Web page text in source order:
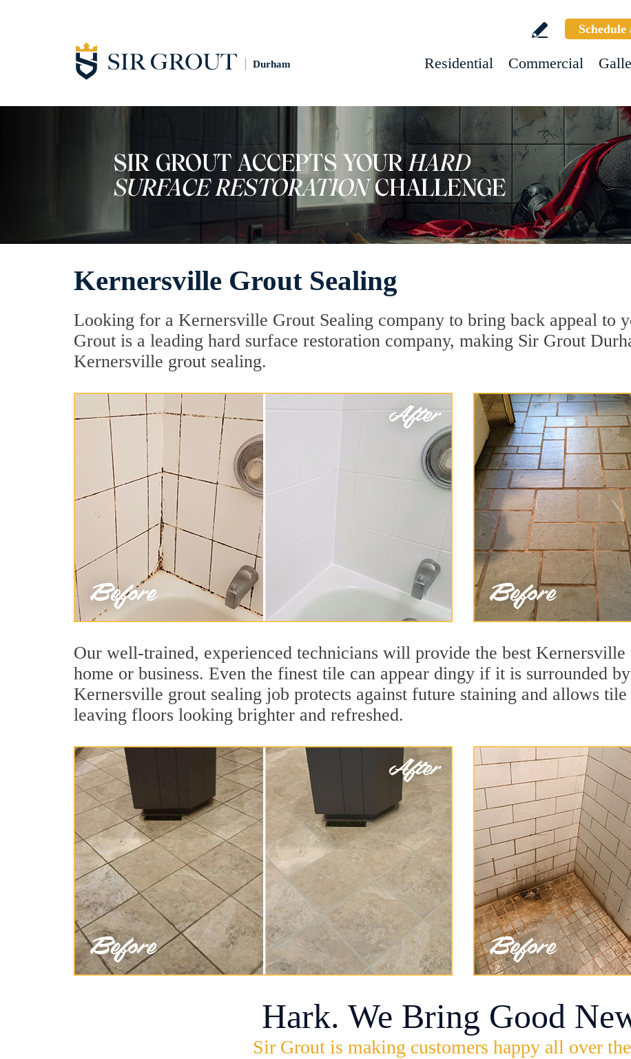
Durham Residential Commercial
Kernersville Grout Sealing
Looking for a Kernersville Grout Sealing company to bring back appeal to
Grout is a leading hard surface restoration company, making Sir Grout
Kernersville grout sealing.
Our well-trained, experienced technicians will provide the best
home or business. Even the finest tile can appear dingy if it is surrounded
Kernersville grout sealing job protects against future staining and allows tile
leaving floors looking brighter and refreshed.
Hark. We Bring Good
Sir Grout is making customers happy all over